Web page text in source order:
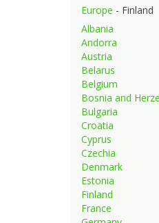
Europe - Finland
Albania
Andorra
Austria
Belarus
Belgium
Bosnia and
Bulgaria
Croatia
Cyprus
Czechia
Denmark
Estonia
Finland
France